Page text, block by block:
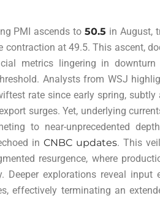
PMI ascends to50.5 in August,
at 49.5. This ascent,
metrics lingering in
Analysts from WSJ
rate since early spring,
surges. Yet, underlying
to near-unprecedented
inCNBC updates. This
resurgence, where
explorations reveal input
effectively terminating an